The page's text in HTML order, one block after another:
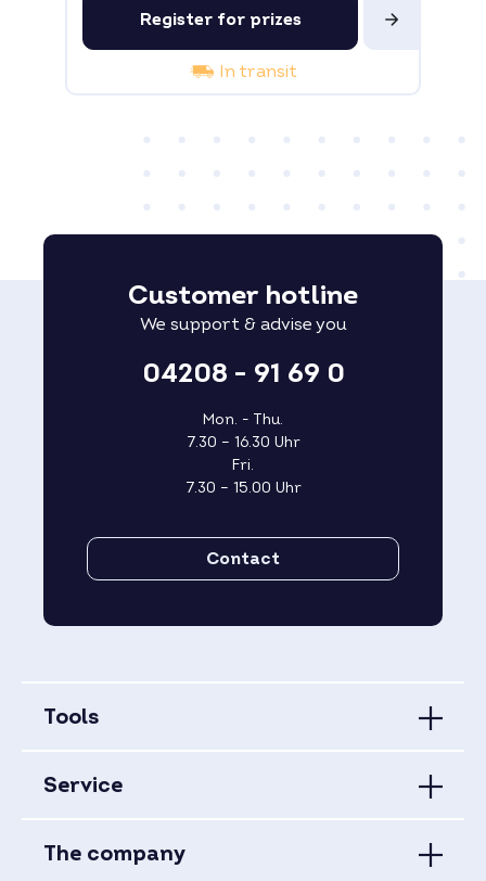
Register for prizes
In transit
Customer hotline
We support & advise you
04208 - 91 69 0
Mon. - Thu.
7.30 – 16.30 Uhr
Fri.
7.30 – 15.00 Uhr
Contact
Tools
Service
The company